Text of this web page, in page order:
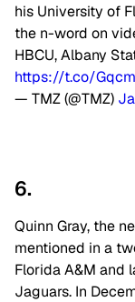
his University of
the n-word on
HBCU, Albany
https://t.co/
— TMZ (@TMZ)
6.
Quinn Gray, the
mentioned in a
Florida A&M and
Jaguars. In